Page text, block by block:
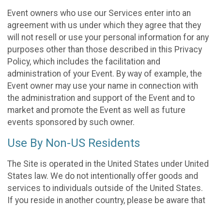
Event owners who use our Services enter into an
agreement with us under which they agree that they
will not resell or use your personal information for any
purposes other than those described in this Privacy
Policy, which includes the facilitation and
administration of your Event. By way of example, the
Event owner may use your name in connection with
the administration and support of the Event and to
market and promote the Event as well as future
events sponsored by such owner.
Use By Non-US Residents
The Site is operated in the United States under United
States law. We do not intentionally offer goods and
services to individuals outside of the United States.
If you reside in another country, please be aware that